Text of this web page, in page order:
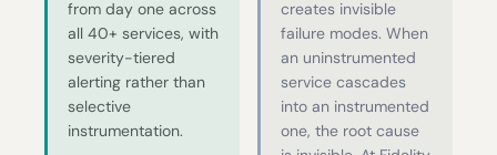
from day one across
all 40+ services, with
severity-tiered
alerting rather than
selective
instrumentation.
creates invisible
failure modes. When
an uninstrumented
service cascades
into an instrumented
one, the root cause